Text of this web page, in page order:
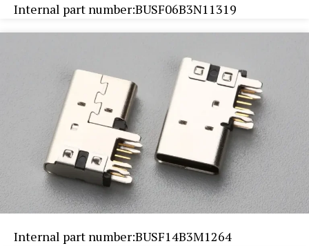
Internal part number:BUSF06B3N11319
Internal part number:BUSF14B3M1264